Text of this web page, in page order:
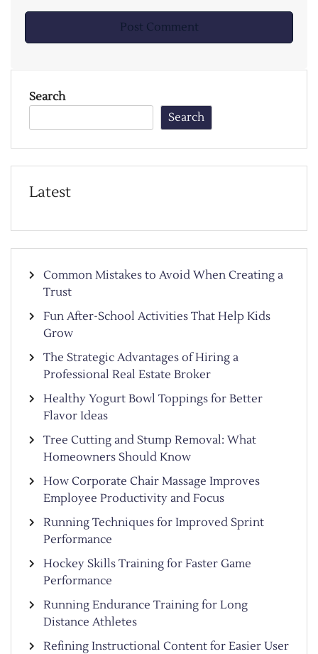
Search
Search
Latest
Common Mistakes to Avoid When Creating a
Trust
Fun After-School Activities That Help Kids
Grow
The Strategic Advantages of Hiring a
Professional Real Estate Broker
Healthy Yogurt Bowl Toppings for Better
Flavor Ideas
Tree Cutting and Stump Removal: What
Homeowners Should Know
How Corporate Chair Massage Improves
Employee Productivity and Focus
Running Techniques for Improved Sprint
Performance
Hockey Skills Training for Faster Game
Performance
Running Endurance Training for Long
Distance Athletes
Refining Instructional Content for Easier User